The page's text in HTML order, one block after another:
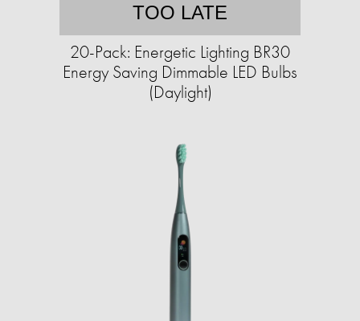
TOO LATE
20-Pack: Energetic Lighting BR30
Energy Saving Dimmable LED Bulbs
(Daylight)